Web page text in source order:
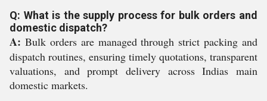
Q: What is the supply process for bulk orders and
domestic dispatch?
A: Bulk orders are managed through strict packing and
dispatch routines, ensuring timely quotations, transparent
valuations, and prompt delivery across Indias main
domestic markets.